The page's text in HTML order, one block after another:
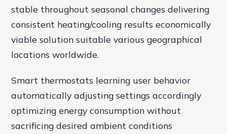
stable throughout seasonal changes delivering
consistent heating/cooling results economically
viable solution suitable various geographical
locations worldwide.
Smart thermostats learning user behavior
automatically adjusting settings accordingly
optimizing energy consumption without
sacrificing desired ambient conditions